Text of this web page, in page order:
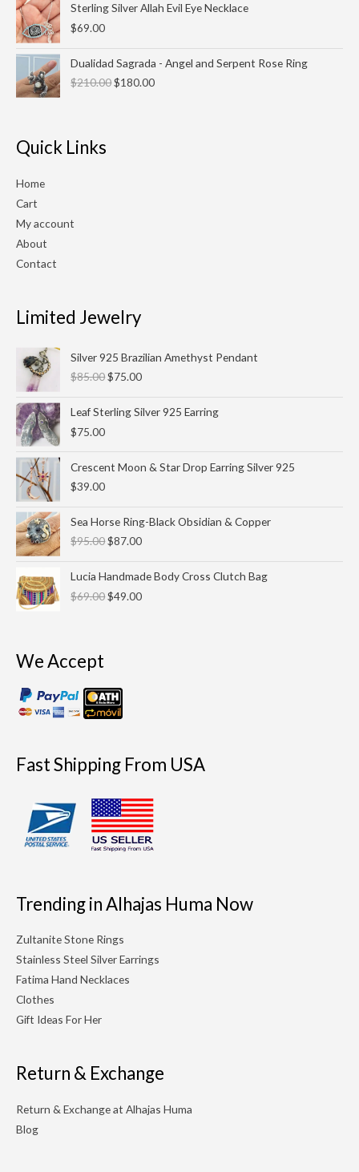
Sterling Silver Allah Evil Eye Necklace
$69.00
Dualidad Sagrada - Angel and Serpent Rose Ring
$210.00
price
was:
$180.00
price
is:
Quick Links
Home
Cart
My account
About
Contact
Limited Jewelry
Silver 925 Brazilian Amethyst Pendant
$85.00
price
was:
$75.00
price
is:
Leaf Sterling Silver 925 Earring
$75.00
Crescent Moon & Star Drop Earring Silver 925
$39.00
Sea Horse Ring-Black Obsidian & Copper
$95.00
price
was:
$87.00
price
is:
Lucia Handmade Body Cross Clutch Bag
$69.00
price
was:
$49.00
price
is:
We Accept
Fast Shipping From USA
Trending in Alhajas Huma Now
Zultanite Stone Rings
Stainless Steel Silver Earrings
Fatima Hand Necklaces
Clothes
Gift Ideas For Her
Return & Exchange
Return & Exchange at Alhajas Huma
Blog